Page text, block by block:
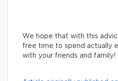
We hope that with this
free time to spend actually
with your friends and family!